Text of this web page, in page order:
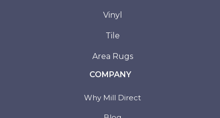
Vinyl
Tile
Area Rugs
COMPANY
Why Mill Direct